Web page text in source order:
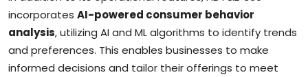
incorporates AI-powered consumer behavior
analysis, utilizing AI and ML algorithms to identify trends
and preferences. This enables businesses to make
informed decisions and tailor their offerings to meet